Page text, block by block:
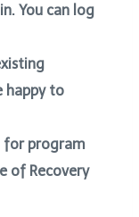
You can log
happy to
for program
of Recovery